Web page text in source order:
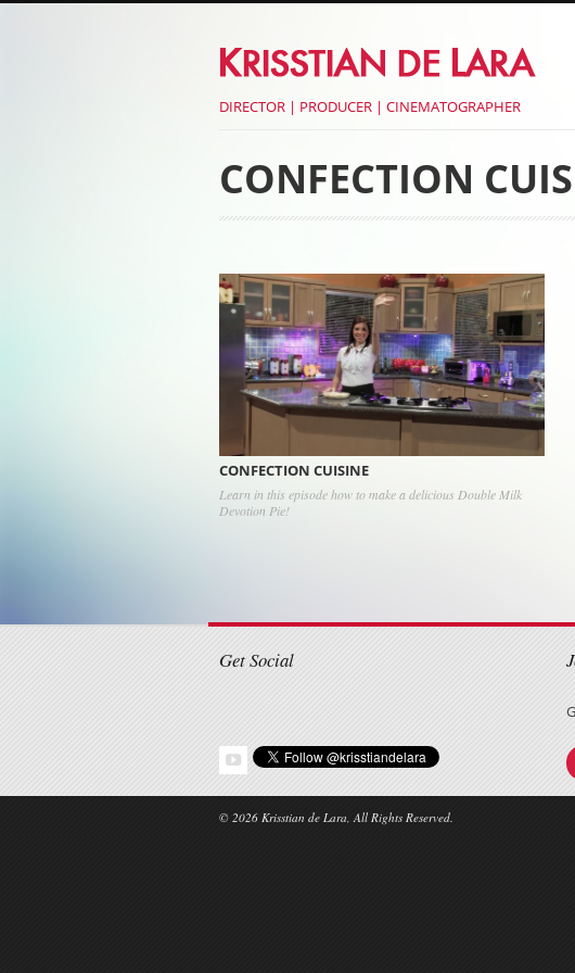
DIRECTOR | PRODUCER | CINEMATOGRAPHER
CONFECTION
Post navigation
CONFECTION CUISINE
Learn in this episode how to make a delicious Double Milk
Devotion Pie!
Get Social
© 2026 Krisstian de Lara, All Rights Reserved.